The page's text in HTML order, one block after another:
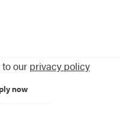
our privacy policy